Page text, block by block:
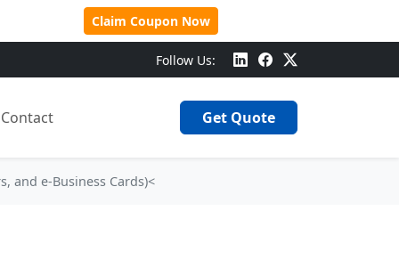
Claim Coupon Now
Follow Us:
Contact Get Quote
and e‑Business Cards)<